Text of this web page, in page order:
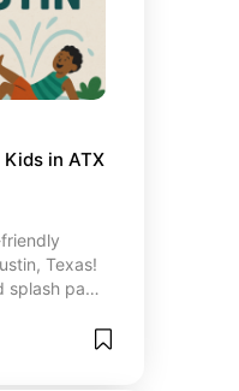
in ATX
Texas!
splash pads
with